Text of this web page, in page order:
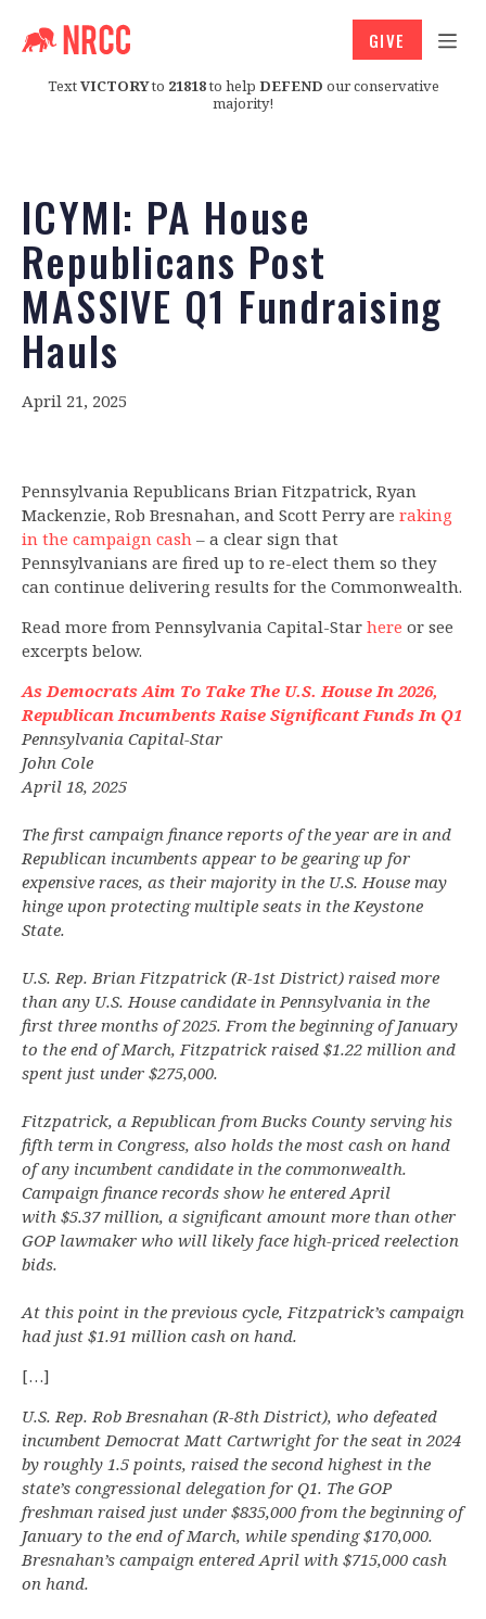
TextVICTORYto 21818to help DEFEND our conservative
majority!
GIVE
ICYMI: PA House
Republicans Post
MASSIVE Q1 Fundraising
Hauls
April 21, 2025
Pennsylvania Republicans Brian Fitzpatrick, Ryan
Mackenzie, Rob Bresnahan, and Scott Perry are raking
in the campaign cash – a clear sign that
Pennsylvanians are fired up to re-elect them so they
can continue delivering results for the Commonwealth.
Read more from Pennsylvania Capital-Star here or see
excerpts below.
As Democrats Aim To Take The U.S. House In 2026,
Republican Incumbents Raise Significant Funds In Q1
Pennsylvania Capital-Star
John Cole
April 18, 2025
The first campaign finance reports of the year are in and
Republican incumbents appear to be gearing up for
expensive races, as their majority in the U.S. House may
hinge upon protecting multiple seats in the Keystone
State.
U.S. Rep. Brian Fitzpatrick (R-1st District) raised more
than any U.S. House candidate in Pennsylvania in the
first three months of 2025. From the beginning of January
to the end of March, Fitzpatrick raised $1.22 million and
spent just under $275,000.
Fitzpatrick, a Republican from Bucks County serving his
fifth term in Congress, also holds the most cash on hand
of any incumbent candidate in the commonwealth.
Campaign finance records show he entered April
with $5.37 million, a significant amount more than other
GOP lawmaker who will likely face high-priced reelection
bids.
At this point in the previous cycle, Fitzpatrick’s campaign
had just $1.91 million cash on hand.
[…]
U.S. Rep. Rob Bresnahan (R-8th District), who defeated
incumbent Democrat Matt Cartwright for the seat in 2024
by roughly 1.5 points, raised the second highest in the
state’s congressional delegation for Q1. The GOP
freshman raised just under $835,000 from the beginning of
January to the end of March, while spending $170,000.
Bresnahan’s campaign entered April with $715,000 cash
on hand.